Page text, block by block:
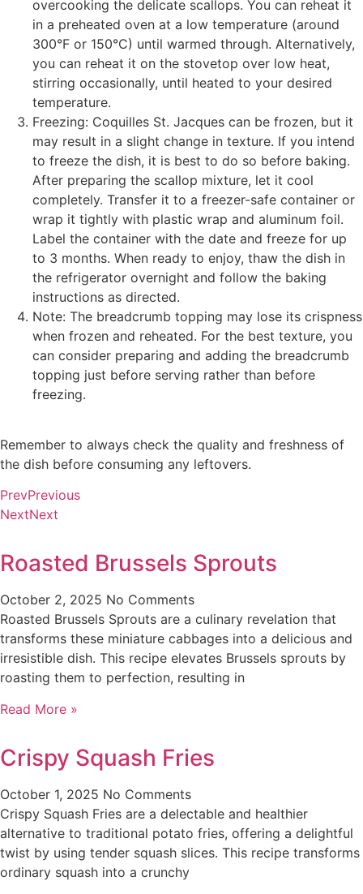
overcooking the delicate scallops. You can reheat it
in a preheated oven at a low temperature (around
300°F or 150°C) until warmed through. Alternatively,
you can reheat it on the stovetop over low heat,
stirring occasionally, until heated to your desired
temperature.
Freezing: Coquilles St. Jacques can be frozen, but it
may result in a slight change in texture. If you intend
to freeze the dish, it is best to do so before baking.
After preparing the scallop mixture, let it cool
completely. Transfer it to a freezer-safe container or
wrap it tightly with plastic wrap and aluminum foil.
Label the container with the date and freeze for up
to 3 months. When ready to enjoy, thaw the dish in
the refrigerator overnight and follow the baking
instructions as directed.
Note: The breadcrumb topping may lose its crispness
when frozen and reheated. For the best texture, you
can consider preparing and adding the breadcrumb
topping just before serving rather than before
freezing.
Remember to always check the quality and freshness of
the dish before consuming any leftovers.
PrevPrevious
NextNext
Roasted Brussels Sprouts
October 2, 2025 No Comments
Roasted Brussels Sprouts are a culinary revelation that
transforms these miniature cabbages into a delicious and
irresistible dish. This recipe elevates Brussels sprouts by
roasting them to perfection, resulting in
Read More »
Crispy Squash Fries
October 1, 2025 No Comments
Crispy Squash Fries are a delectable and healthier
alternative to traditional potato fries, offering a delightful
twist by using tender squash slices. This recipe transforms
ordinary squash into a crunchy